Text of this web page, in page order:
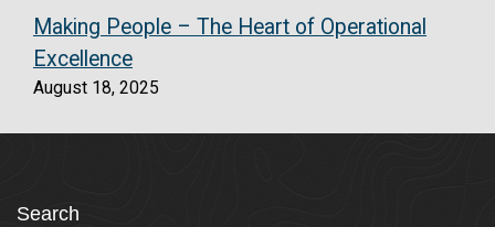
Making People – The Heart of Operational
Excellence
August 18, 2025
Search